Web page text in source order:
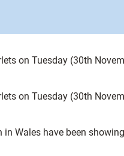
on Tuesday (30th
on Tuesday (30th
Wales have been